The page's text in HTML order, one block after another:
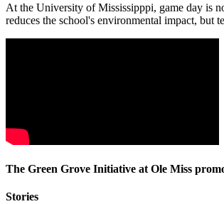
At the University of Mississipppi, game day is
reduces the school's environmental impact, but
The Green Grove Initiative at Ole Miss
Stories